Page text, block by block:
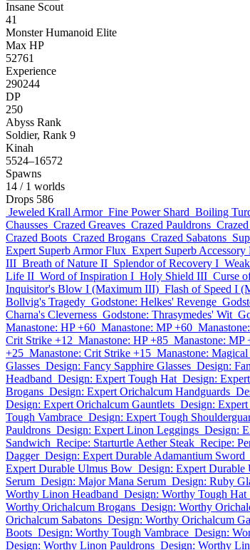
Insane Scout
41
Monster Humanoid Elite
Max HP
52761
Experience
290244
DP
250
Abyss Rank
Soldier, Rank 9
Kinah
5524–16572
Spawns
14 / 1 worlds
Drops 586
Jeweled Krall Armor Fine Power Shard Boiling
Chausses Crazed Greaves Crazed Pauldrons
Crazed Boots Crazed Brogans Crazed Sabatons
Expert Superb Armor Flux Expert Superb Accessory
III Breath of Nature II Splendor of Recovery I
Life II Word of Inspiration I Holy Shield III Curse
Inquisitor's Blow I (Maximum III) Flash of Speed I
Bollvig's Tragedy Godstone: Helkes' Revenge
Charna's Cleverness Godstone: Thrasymedes' Wit
Manastone: HP +60 Manastone: MP +60
Crit Strike +12 Manastone: HP +85 Manastone: MP
+25 Manastone: Crit Strike +15 Manastone:
Glasses Design: Fancy Sapphire Glasses Design:
Headband Design: Expert Tough Hat Design:
Brogans Design: Expert Orichalcum Handguards
Design: Expert Orichalcum Gauntlets Design:
Tough Vambrace Design: Expert Tough
Pauldrons Design: Expert Linon Leggings Design:
Sandwich Recipe: Starturtle Aether Steak Recipe:
Dagger Design: Expert Durable Adamantium Sword
Expert Durable Ulmus Bow Design: Expert Durable
Serum Design: Major Mana Serum Design: Ruby
Worthy Linon Headband Design: Worthy Tough Hat
Worthy Orichalcum Brogans Design: Worthy
Orichalcum Sabatons Design: Worthy Orichalcum
Boots Design: Worthy Tough Vambrace Design:
Design: Worthy Linon Pauldrons Design: Worthy